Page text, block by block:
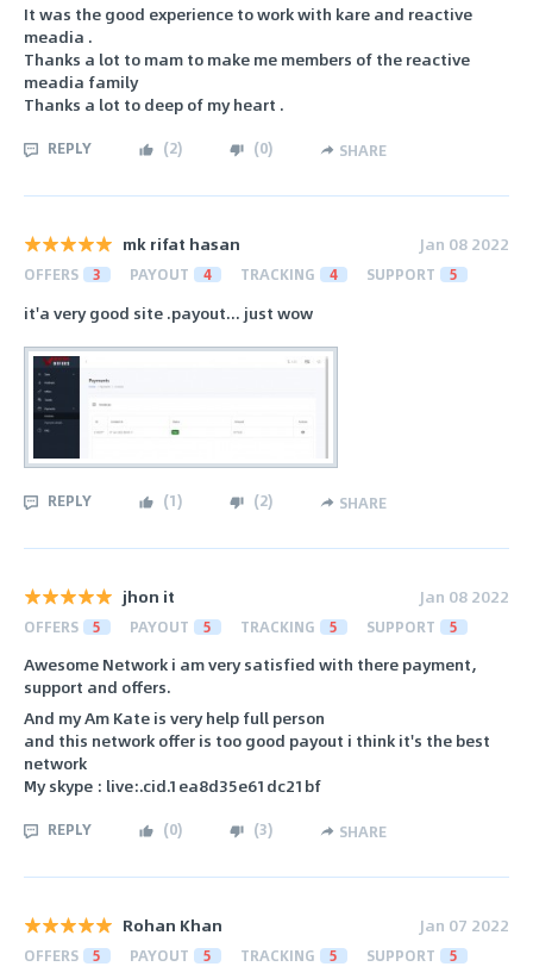
It was the good experience to work with kare and reactive
meadia .
Thanks a lot to mam to make me members of the reactive
meadia family
Thanks a lot to deep of my heart .
REPLY (2) (0) SHARE
mk rifat hasan Jan 08 2022
OFFERS 3 PAYOUT 4 TRACKING 4 SUPPORT 5
it'a very good site .payout... just wow
REPLY (1) (2) SHARE
jhon it Jan 08 2022
OFFERS 5 PAYOUT 5 TRACKING 5 SUPPORT 5
Awesome Network i am very satisfied with there payment,
support and offers.
And my Am Kate is very help full person
and this network offer is too good payout i think it's the best
network
My skype : live:.cid.1ea8d35e61dc21bf
REPLY (0) (3) SHARE
Rohan Khan Jan 07 2022
OFFERS 5 PAYOUT 5 TRACKING 5 SUPPORT 5